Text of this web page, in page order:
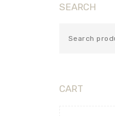
SEARCH
CART